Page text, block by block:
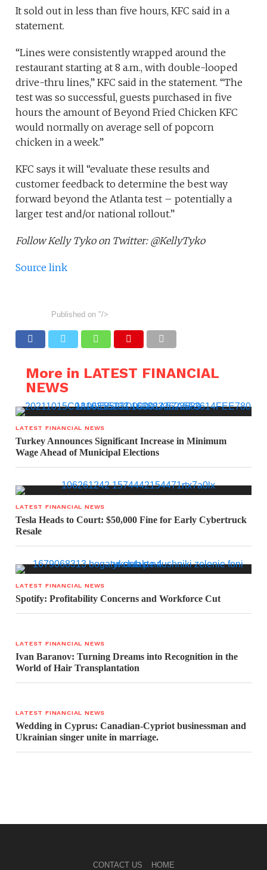
It sold out in less than five hours, KFC said in a
statement.
“Lines were consistently wrapped around the
restaurant starting at 8 a.m., with double-looped
drive-thru lines,” KFC said in the statement. “The
test was so successful, guests purchased in five
hours the amount of Beyond Fried Chicken KFC
would normally on average sell of popcorn
chicken in a week.”
KFC says it will “evaluate these results and
customer feedback to determine the best way
forward beyond the Atlanta test – potentially a
larger test and/or national rollout.”
Follow Kelly Tyko on Twitter: @KellyTyko
Source link
Published on "/>
More in LATEST FINANCIAL
NEWS
LATEST FINANCIAL NEWS
Turkey Announces Significant Increase in Minimum
Wage Ahead of Municipal Elections
LATEST FINANCIAL NEWS
Tesla Heads to Court: $50,000 Fine for Early Cybertruck
Resale
LATEST FINANCIAL NEWS
Spotify: Profitability Concerns and Workforce Cut
LATEST FINANCIAL NEWS
Ivan Baranov: Turning Dreams into Recognition in the
World of Hair Transplantation
LATEST FINANCIAL NEWS
Wedding in Cyprus: Canadian-Cypriot businessman and
Ukrainian singer unite in marriage.
CONTACT US HOME